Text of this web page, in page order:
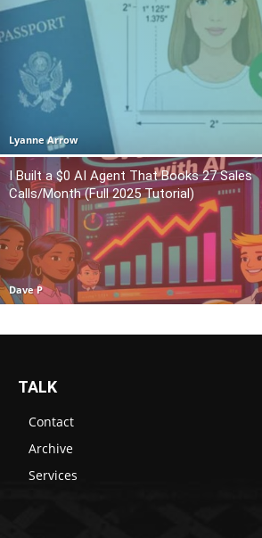
Lyanne Arrow
I Built a $0 AI Agent That Books 27 Sales
Calls/Month (Full 2025 Tutorial)
Dave P
TALK
Contact
Archive
Services